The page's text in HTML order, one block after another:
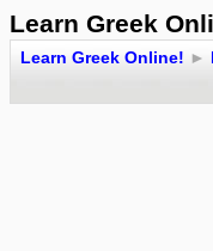
Learn Greek
Learn Greek Online! ►